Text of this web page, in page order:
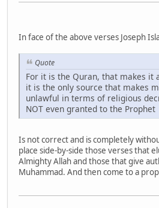
In face of the above verses Joseph
Quote
For it is the Quran, that makes it
it is the only source that makes
unlawful in terms of religious
NOT even granted to the Prophet
Is not correct and is completely
place side-by-side those verses that
Almighty Allah and those that give
Muhammad. And then come to a